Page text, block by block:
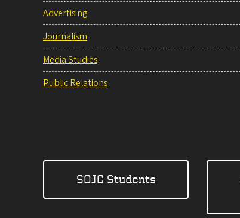
Advertising
Journalism
Media Studies
Public Relations
SOJC Students